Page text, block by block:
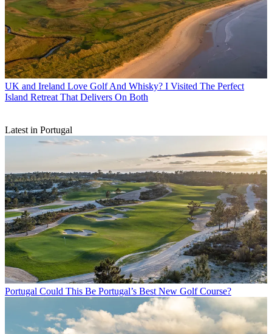
UK and Ireland Love Golf And Whisky? I Visited The Perfect
Island Retreat That Delivers On Both
Latest in Portugal
Portugal Could This Be Portugal’s Best New Golf Course?